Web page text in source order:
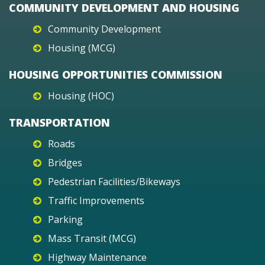
COMMUNITY DEVELOPMENT AND HOUSING
Community Development
Housing (MCG)
HOUSING OPPORTUNITIES COMMISSION
Housing (HOC)
TRANSPORTATION
Roads
Bridges
Pedestrian Facilities/Bikeways
Traffic Improvements
Parking
Mass Transit (MCG)
Highway Maintenance